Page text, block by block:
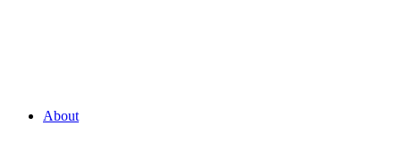
About